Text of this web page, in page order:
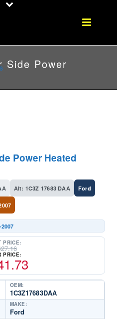
Side Power
Power Heated
Alt: 1C3Z 17683 DAA Ford
PRICE:
PRICE:
OEM:
1C3Z17683DAA
MAKE:
Ford